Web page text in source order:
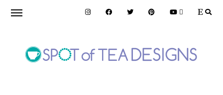
Skip
navigation
Skip
content
Skip